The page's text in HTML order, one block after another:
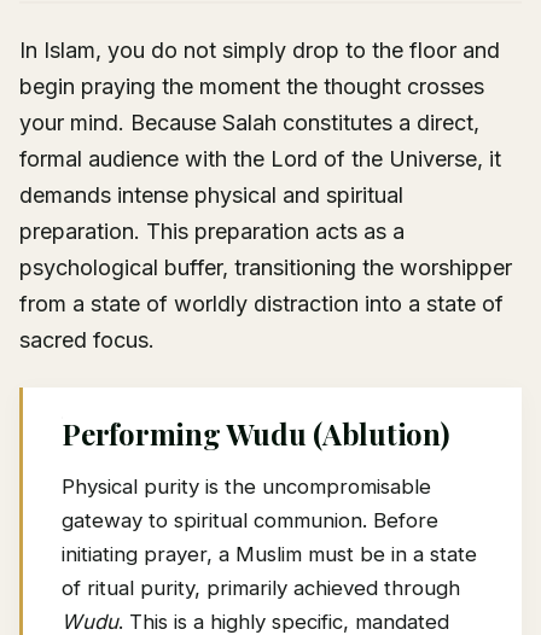
In Islam, you do not simply drop to the floor and
begin praying the moment the thought crosses
your mind. Because Salah constitutes a direct,
formal audience with the Lord of the Universe, it
demands intense physical and spiritual
preparation. This preparation acts as a
psychological buffer, transitioning the worshipper
from a state of worldly distraction into a state of
sacred focus.
Performing Wudu (Ablution)
Physical purity is the uncompromisable
gateway to spiritual communion. Before
initiating prayer, a Muslim must be in a state
of ritual purity, primarily achieved through
Wudu. This is a highly specific, mandated